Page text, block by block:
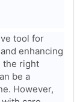
tool for
enhancing
the right
be a
However,